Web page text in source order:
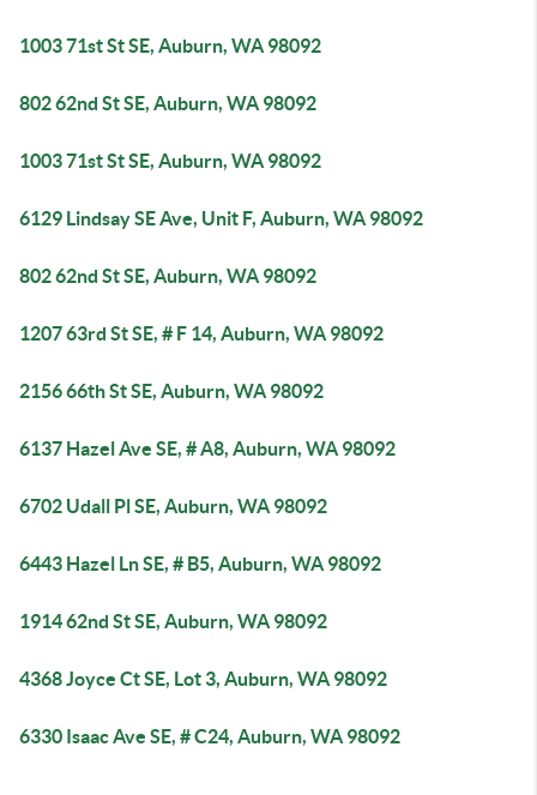
1003 71st St SE, Auburn, WA 98092
802 62nd St SE, Auburn, WA 98092
1003 71st St SE, Auburn, WA 98092
6129 Lindsay SE Ave, Unit F, Auburn, WA 98092
802 62nd St SE, Auburn, WA 98092
1207 63rd St SE, # F 14, Auburn, WA 98092
2156 66th St SE, Auburn, WA 98092
6137 Hazel Ave SE, # A8, Auburn, WA 98092
6702 Udall Pl SE, Auburn, WA 98092
6443 Hazel Ln SE, # B5, Auburn, WA 98092
1914 62nd St SE, Auburn, WA 98092
4368 Joyce Ct SE, Lot 3, Auburn, WA 98092
6330 Isaac Ave SE, # C24, Auburn, WA 98092